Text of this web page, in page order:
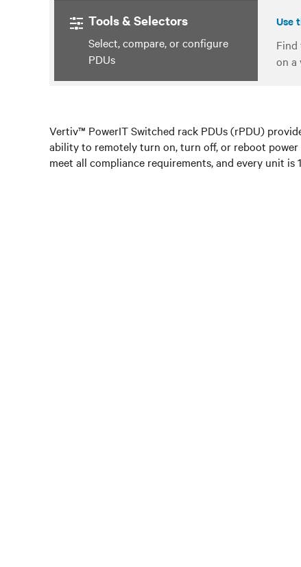
Tools & Selectors
Select, compare, or configure
PDUs
Use
Find
on a
Vertiv™ PowerIT Switched rack PDUs (rPDU)
ability to remotely turn on, turn off, or reboot
meet all compliance requirements, and every unit